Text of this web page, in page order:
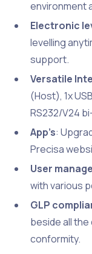
environment
Electronic
levelling
support.
Versatile
(Host), 1x
RS232/V24
App’s:
Precisa
User
with various
GLP
beside all
conformity.